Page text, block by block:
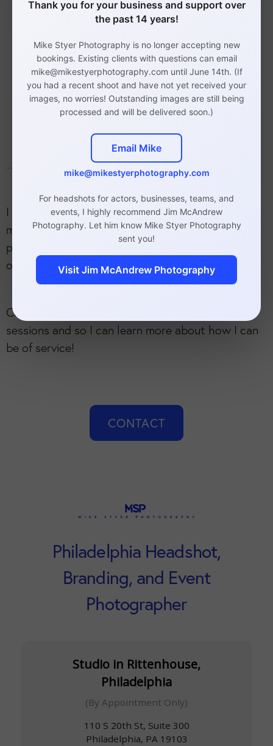
Barbershops
Therapists/counselors
Artists
Accountants and CPAs
Designers
Authors
Restaurants
…and other types of businesses.
I conduct sessions at my Exton studio as well as
my Philadelphia studio and on location at your
place of business. We can also photograph you
on-location wherever you would like.
Contact me now to learn more about branding
sessions and so I can learn more about how I can
be of service!
CONTACT
Philadelphia Headshot,
Branding, and Event
Photographer
Studio in Rittenhouse,
Philadelphia
(By Appointment Only)
110 S 20th St, Suite 300
Philadelphia, PA 19103
Thank you for your business and support over
the past 14 years!
Mike Styer Photography is no longer accepting new
bookings. Existing clients with questions can email
mike@mikestyerphotography.com until June 14th. (If
you had a recent shoot and have not yet received your
images, no worries! Outstanding images are still being
processed and will be delivered soon.)
Email Mike
mike@mikestyerphotography.com
For headshots for actors, businesses, teams, and
events, I highly recommend Jim McAndrew
Photography. Let him know Mike Styer Photography
sent you!
Visit Jim McAndrew Photography